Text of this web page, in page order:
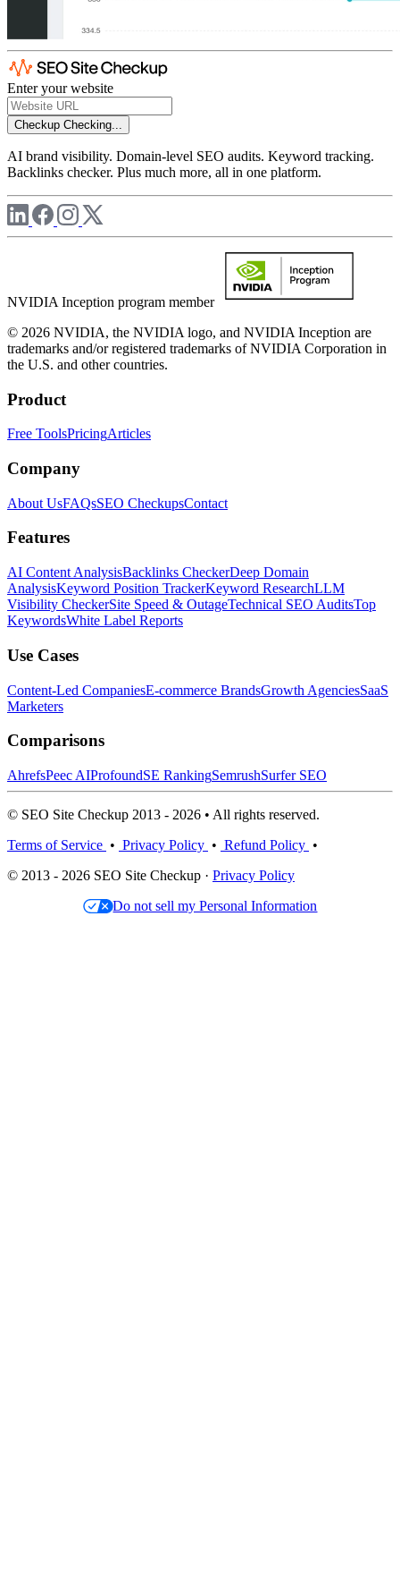
Enter your website
Checkup Checking...
AI brand visibility. Domain-level SEO audits. Keyword tracking.
Backlinks checker. Plus much more, all in one platform.
NVIDIA Inception program member
© 2026 NVIDIA, the NVIDIA logo, and NVIDIA Inception are
trademarks and/or registered trademarks of NVIDIA Corporation in
the U.S. and other countries.
Product
Free ToolsPricingArticles
Company
About UsFAQsSEO CheckupsContact
Features
AI Content AnalysisBacklinks CheckerDeep Domain
AnalysisKeyword Position TrackerKeyword ResearchLLM
Visibility CheckerSite Speed & OutageTechnical SEO AuditsTop
KeywordsWhite Label Reports
Use Cases
Content-Led CompaniesE-commerce BrandsGrowth AgenciesSaaS
Marketers
Comparisons
AhrefsPeec AIProfoundSE RankingSemrushSurfer SEO
© SEO Site Checkup 2013 - 2026 • All rights reserved.
Terms of Service • Privacy Policy • Refund Policy •
© 2013 - 2026 SEO Site Checkup · Privacy Policy
Do not sell my Personal Information